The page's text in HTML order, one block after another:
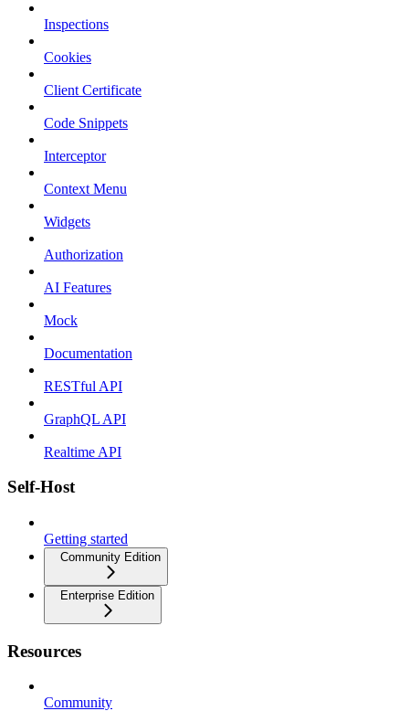
Inspections
Cookies
Client Certificate
Code Snippets
Interceptor
Context Menu
Widgets
Authorization
AI Features
Mock
Documentation
RESTful API
GraphQL API
Realtime API
Self-Host
Getting started
Community Edition
Enterprise Edition
Resources
Community